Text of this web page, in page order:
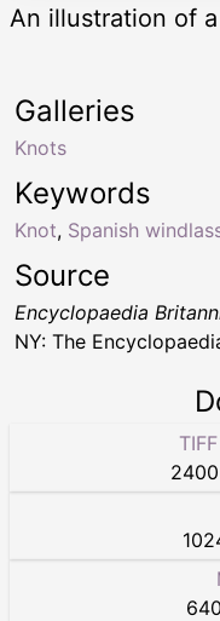
An illustration of
Keywords
Knot, Spanish
Galleries
Knots
Source
Encyclopaedia
NY: The
2400
640